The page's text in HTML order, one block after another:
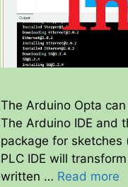
The Arduino Opta
The Arduino IDE and
package for sketches
PLC IDE will
written … Read more